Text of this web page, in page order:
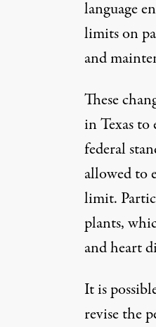
language
limits on
and
These
in Texas
federal
allowed to
limit.
plants,
and heart
It is
revise the